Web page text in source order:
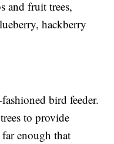
and fruit trees,
hackberry
bird feeder.
to provide
enough that